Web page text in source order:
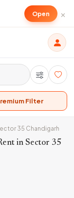
Open ×
Filter
35 Chandigarh
in Sector 35